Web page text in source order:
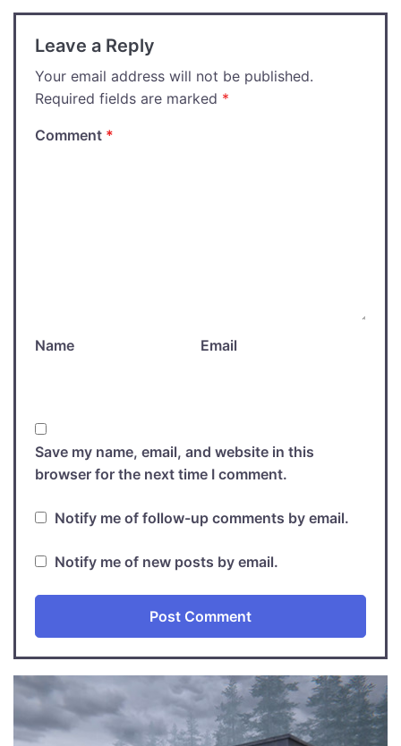
Leave a Reply
Your email address will not be published.
Required fields are marked *
Comment *
Name Email
Save my name, email, and website in this
browser for the next time I comment.
Notify me of follow-up comments by email.
Notify me of new posts by email.